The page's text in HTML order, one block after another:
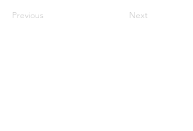
Previous Next